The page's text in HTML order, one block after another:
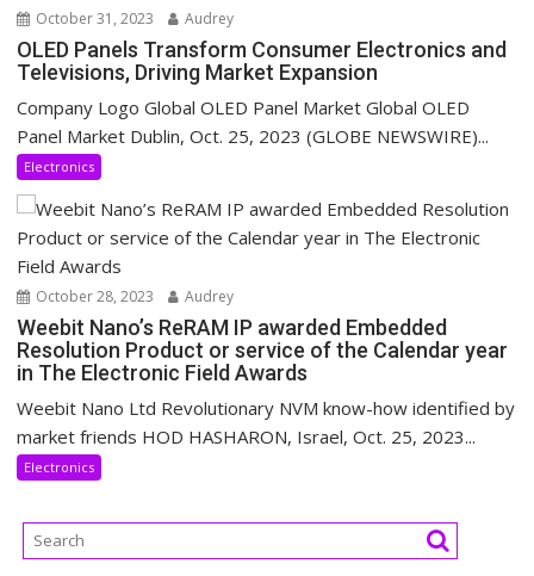
October 31, 2023 Audrey
OLED Panels Transform Consumer Electronics and
Televisions, Driving Market Expansion
Company Logo Global OLED Panel Market Global OLED
Panel Market Dublin, Oct. 25, 2023 (GLOBE NEWSWIRE)...
Electronics
October 28, 2023 Audrey
Weebit Nano’s ReRAM IP awarded Embedded
Resolution Product or service of the Calendar year
in The Electronic Field Awards
Weebit Nano Ltd Revolutionary NVM know-how identified by
market friends HOD HASHARON, Israel, Oct. 25, 2023...
Electronics